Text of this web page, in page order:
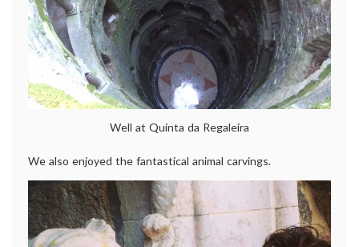
Well at Quinta da Regaleira
We also enjoyed the fantastical animal carvings.